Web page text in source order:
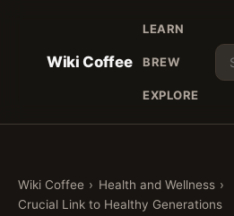
Wiki Coffee
LEARN
BREW
EXPLORE
Wiki Coffee › Health and Wellness ›
Crucial Link to Healthy Generations